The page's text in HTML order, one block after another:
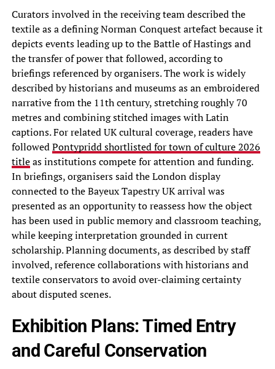
Curators involved in the receiving team described the
textile as a defining Norman Conquest artefact because it
depicts events leading up to the Battle of Hastings and
the transfer of power that followed, according to
briefings referenced by organisers. The work is widely
described by historians and museums as an embroidered
narrative from the 11th century, stretching roughly 70
metres and combining stitched images with Latin
captions. For related UK cultural coverage, readers have
followedPontypridd shortlisted for town of culture 2026
titleas institutions compete for attention and funding.
In briefings, organisers said the London display
connected to the Bayeux Tapestry UK arrival was
presented as an opportunity to reassess how the object
has been used in public memory and classroom teaching,
while keeping interpretation grounded in current
scholarship. Planning documents, as described by staff
involved, reference collaborations with historians and
textile conservators to avoid over-claiming certainty
about disputed scenes.
Exhibition Plans: Timed Entry
and Careful Conservation